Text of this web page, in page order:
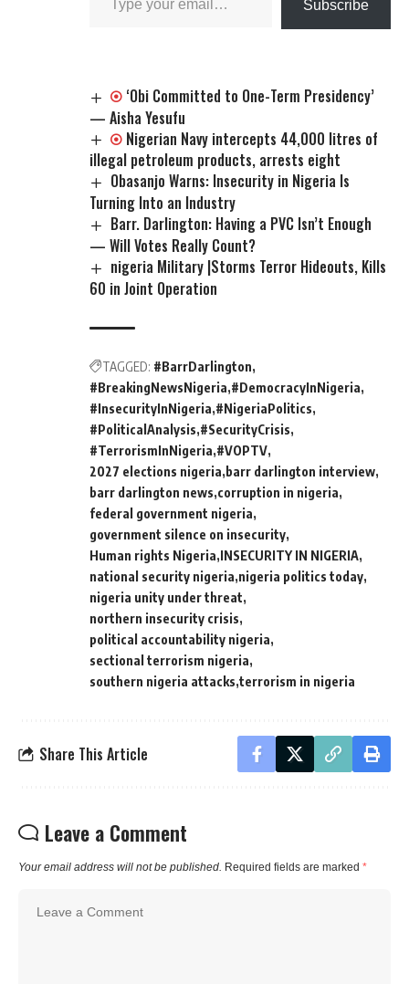
Subscribe
‘Obi Committed to One-Term Presidency’
— Aisha Yesufu
Nigerian Navy intercepts 44,000 litres of
illegal petroleum products, arrests eight
Obasanjo Warns: Insecurity in Nigeria Is
Turning Into an Industry
Barr. Darlington: Having a PVC Isn’t Enough
— Will Votes Really Count?
nigeria Military |Storms Terror Hideouts, Kills
60 in Joint Operation
TAGGED: #BarrDarlington
#BreakingNewsNigeria #DemocracyInNigeria
#InsecurityInNigeria #NigeriaPolitics
#PoliticalAnalysis #SecurityCrisis
#TerrorismInNigeria #VOPTV
2027 elections nigeria barr darlington interview
barr darlington news corruption in nigeria
federal government nigeria
government silence on insecurity
Human rights Nigeria INSECURITY IN NIGERIA
national security nigeria nigeria politics today
nigeria unity under threat
northern insecurity crisis
political accountability nigeria
sectional terrorism nigeria
southern nigeria attacks terrorism in nigeria
Share This Article
Leave a Comment
Your email address will not be published. Required fields are marked *